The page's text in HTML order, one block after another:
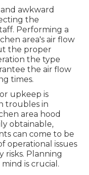
awkward
the
Performing a
area's air flow
the proper
the type
the air flow
times.
upkeep is
troubles in
area hood
obtainable,
can come to be
operational issues
risks. Planning
is crucial.